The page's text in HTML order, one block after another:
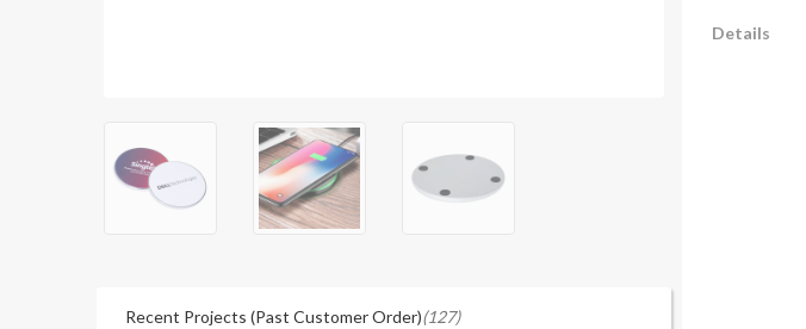
Recent Projects (Past Customer Order)(127)
Details